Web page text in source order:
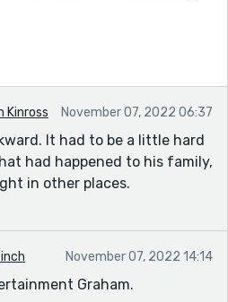
Kinross November 07, 2022 06:37
It had to be a little hard
had happened to his family,
in other places.
November 07, 2022 14:14
Graham.